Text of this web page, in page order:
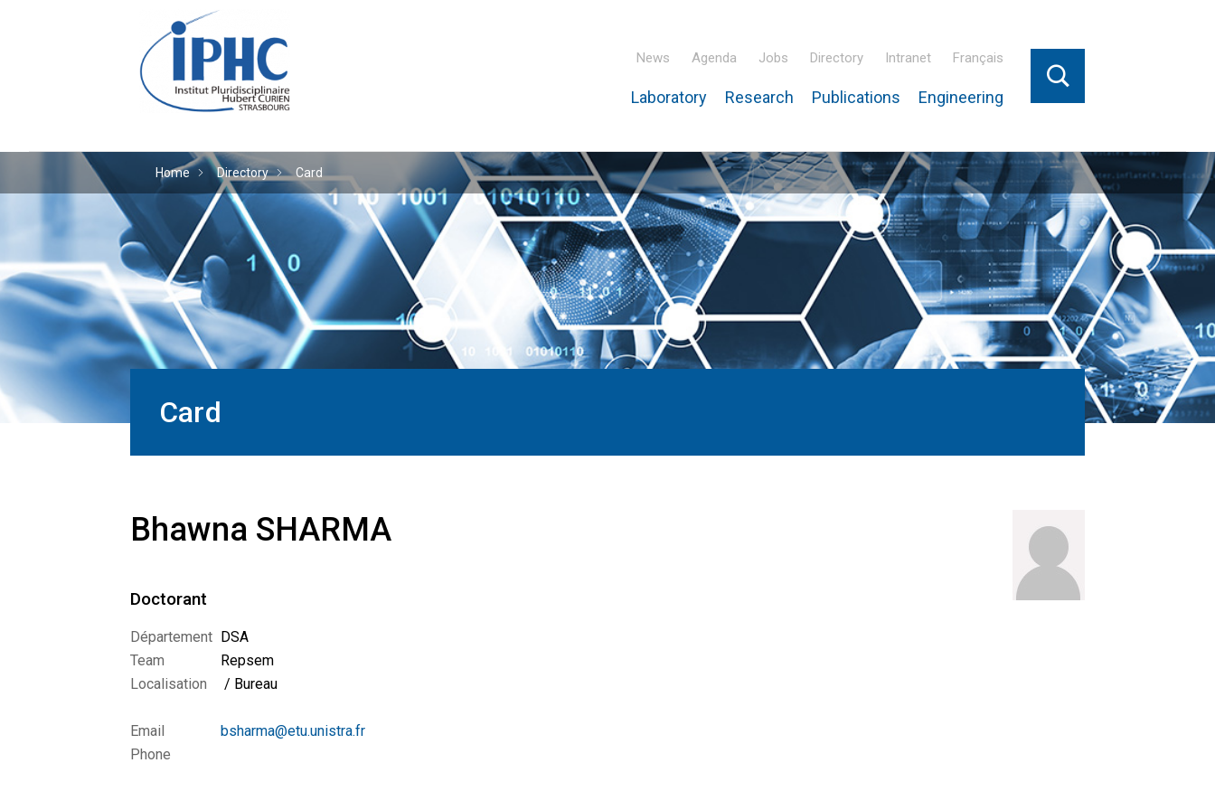
The Hubert Curien pluridisciplinary Institute – IPHC
News Agenda Jobs Directory Intranet Français
Laboratory Research Publications Engineering
Home Directory Card
Card
Bhawna SHARMA
Doctorant
Département DSA
Team
Repsem
Localisation
/ Bureau
Email
bsharma@etu.unistra.fr
Phone